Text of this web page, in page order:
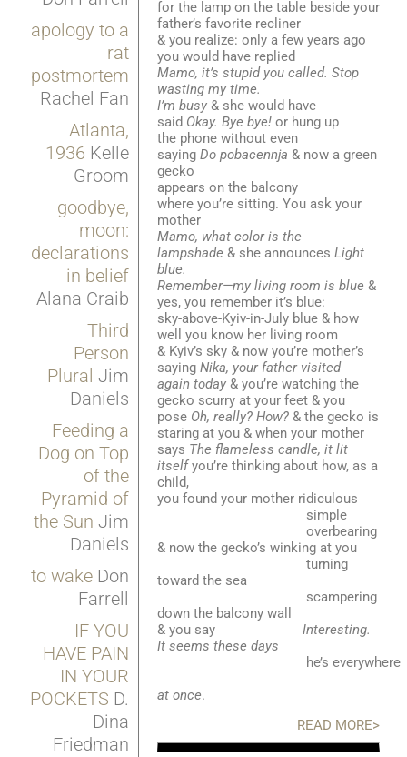
apology to a
rat
postmortem
Rachel Fan
Atlanta,
1936 Kelle
Groom
goodbye,
moon:
declarations
in belief
Alana Craib
Third
Person
Plural Jim
Daniels
Feeding a
Dog on Top
of the
Pyramid of
the Sun Jim
Daniels
to wakeDon
Farrell
IF YOU
HAVE PAIN
IN YOUR
POCKETS D.
Dina
Friedman
for the lamp on the table beside your
father’s favorite recliner
& you realize: only a few years ago
you would have replied
Mamo, it’s stupid you called. Stop
wasting my time.
I’m busy& she would have
said Okay. Bye bye! or hung up
the phone without even
saying Do pobacennja & now a green
gecko
appears on the balcony
where you’re sitting. You ask your
mother
Mamo, what color is the
lampshade & she announces Light
blue.
Remember—my living room is blue &
yes, you remember it’s blue:
sky-above-Kyiv-in-July blue & how
well you know her living room
& Kyiv’s sky & now you’re mother’s
saying Nika, your father visited
again today& you’re watching the
gecko scurry at your feet & you
pose Oh, really? How? & the gecko is
staring at you & when your mother
says The flameless candle, it lit
itselfyou’re thinking about how, as a
child,
you found your mother ridiculous
simple
overbearing
& now the gecko’s winking at you
turning
toward the sea
scampering
down the balcony wall
& you say Interesting.
It seems these days
he’s everywhere
at once.
READ MORE>